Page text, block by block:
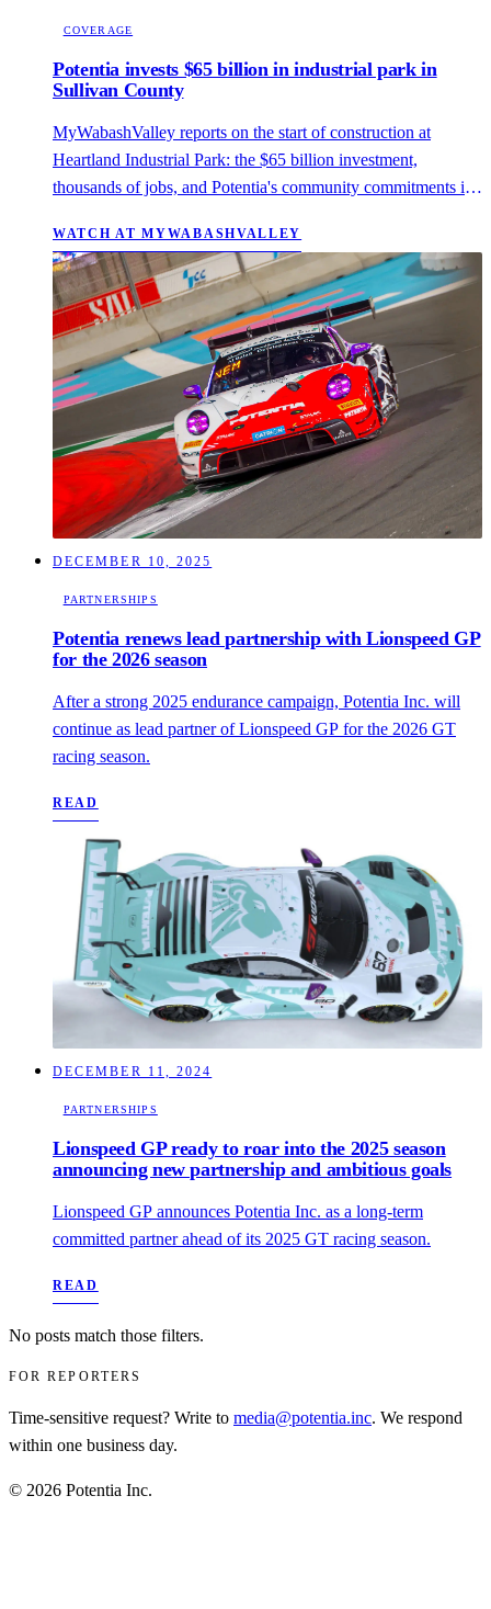
COVERAGE
Potentia invests $65 billion in industrial park in
Sullivan County
MyWabashValley reports on the start of construction at
Heartland Industrial Park: the $65 billion investment,
thousands of jobs, and Potentia's community commitments in
WATCH AT MYWABASHVALLEY
DECEMBER 10, 2025
PARTNERSHIPS
Potentia renews lead partnership with Lionspeed GP
for the 2026 season
After a strong 2025 endurance campaign, Potentia Inc. will
continue as lead partner of Lionspeed GP for the 2026 GT
racing season.
READ
DECEMBER 11, 2024
PARTNERSHIPS
Lionspeed GP ready to roar into the 2025 season
announcing new partnership and ambitious goals
Lionspeed GP announces Potentia Inc. as a long-term
committed partner ahead of its 2025 GT racing season.
READ
No posts match those filters.
FOR REPORTERS
Time‑sensitive request? Write to media@potentia.inc. We respond
within one business day.
© 2026 Potentia Inc.